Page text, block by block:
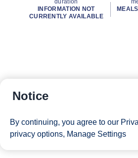
duration
INFORMATION NOT
CURRENTLY AVAILABLE
Notice
By continuing, you agree to our
privacy options, Manage Settings